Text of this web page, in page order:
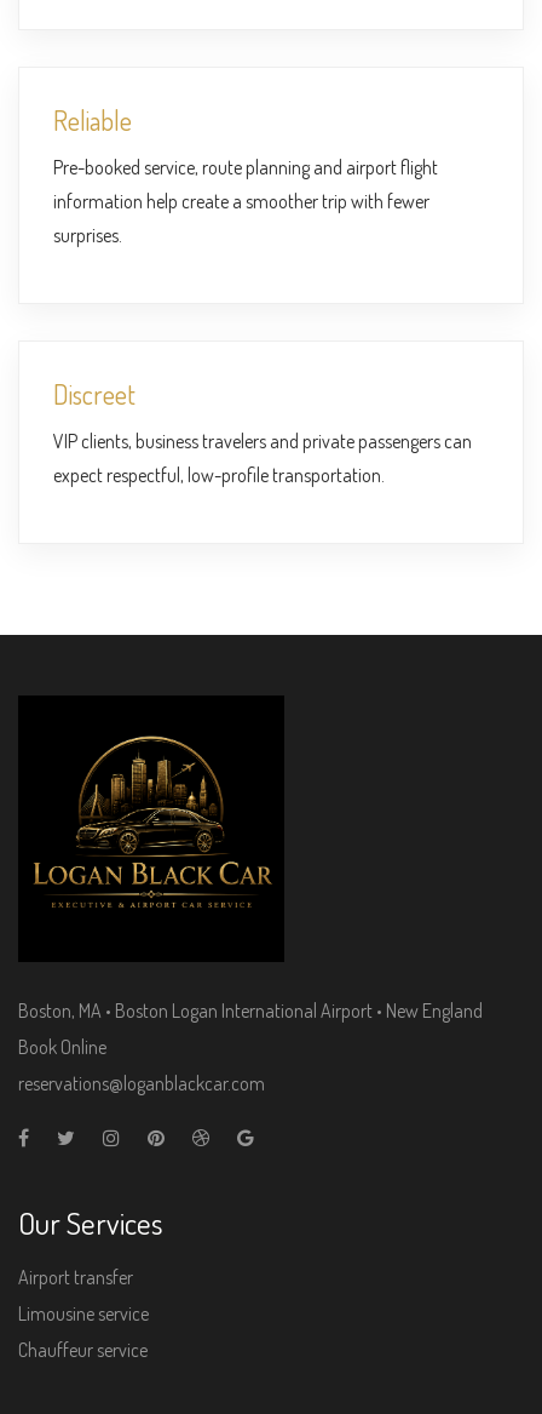
Reliable
Pre-booked service, route planning and airport flight
information help create a smoother trip with fewer
surprises.
Discreet
VIP clients, business travelers and private passengers can
expect respectful, low-profile transportation.
Boston, MA • Boston Logan International Airport • New England
Book Online
reservations@loganblackcar.com
Our Services
Airport transfer
Limousine service
Chauffeur service